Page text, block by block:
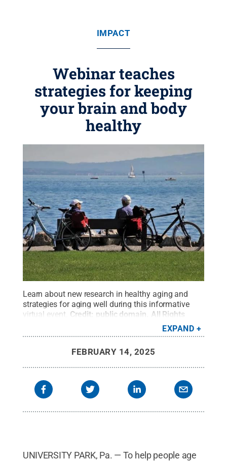
IMPACT
Webinar teaches
strategies for keeping
your brain and body
healthy
Learn about new research in healthy aging and
strategies for aging well during this informative
virtual event. Credit: public domain
All Rights
EXPAND
FEBRUARY 14, 2025
UNIVERSITY PARK, Pa. — To help people age